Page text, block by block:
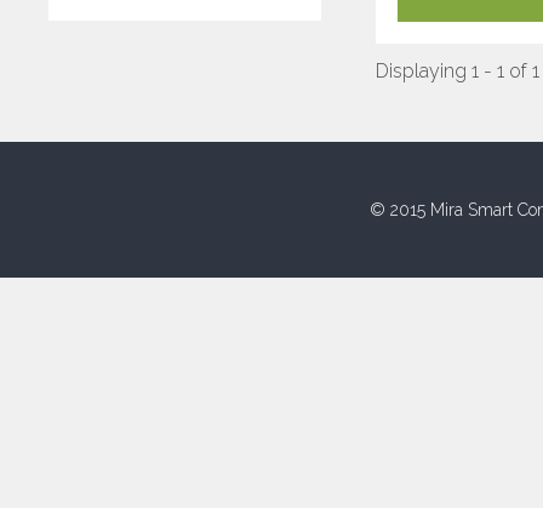
Displaying 1 - 1 of 1
© 2015 Mira Smart